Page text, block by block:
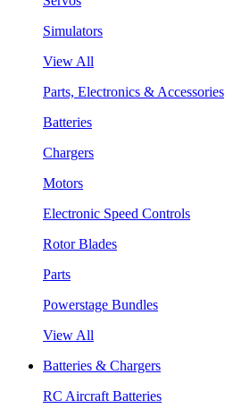
Simulators
View All
Parts, Electronics & Accessories
Batteries
Chargers
Motors
Electronic Speed Controls
Rotor Blades
Parts
Powerstage Bundles
View All
Batteries & Chargers
RC Aircraft Batteries